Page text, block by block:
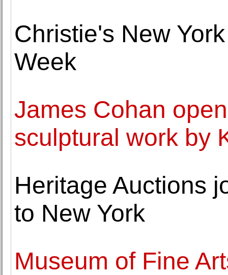
Christie's New
Week
James Cohan
sculptural work by
Heritage Auctions
to New York
Museum of Fine